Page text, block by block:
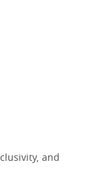
and